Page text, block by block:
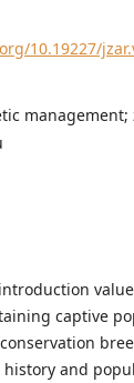
10.19227/
captive
and